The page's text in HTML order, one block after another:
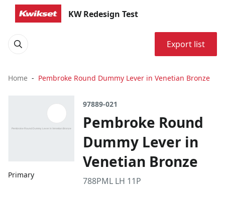
KW Redesign Test
Export list
Home Pembroke Round Dummy Lever in Venetian Bronze
Primary
97889-021
Pembroke Round
Dummy Lever in
Venetian Bronze
788PML LH 11P